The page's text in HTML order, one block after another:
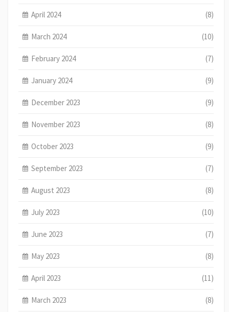
April 2024 (8)
March 2024 (10)
February 2024 (7)
January 2024 (9)
December 2023 (9)
November 2023 (8)
October 2023 (9)
September 2023 (7)
August 2023 (8)
July 2023 (10)
June 2023 (7)
May 2023 (8)
April 2023 (11)
March 2023 (8)